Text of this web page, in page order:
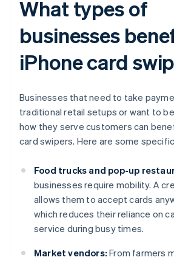
What types of
businesses
iPhone card
Businesses that need to take
traditional retail setups or want to
how they serve customers can
card swipers. Here are some
Food trucks and pop-up
businesses require mobility. A
allows them to accept cards
which reduces their reliance on
service during busy times.
Market vendors: From farmers